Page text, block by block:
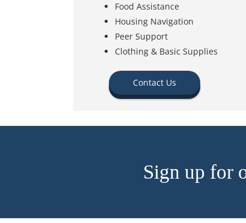
Food Assistance
Housing Navigation
Peer Support
Clothing & Basic Supplies
Contact Us
Sign up for